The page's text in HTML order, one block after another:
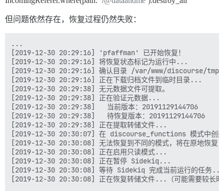
但问题依然存在，恢复过程仍然失败：
...
[2019-12-30 20:29:16] 'pfaffman' 已开始恢复！
[2019-12-30 20:29:16] 将恢复状态标记为运行中...
[2019-12-30 20:29:16] 确认目录 /var/www/discourse/
[2019-12-30 20:29:16] 正在下载归档文件到临时目录...
[2019-12-30 20:29:38] 无元数据文件可提取。
[2019-12-30 20:29:38] 正在验证元数据...
[2019-12-30 20:29:38]   当前版本：20191129144706
[2019-12-30 20:29:38]   待恢复版本：20191129144706
[2019-12-30 20:29:38] 正在提取转储文件...
[2019-12-30 20:30:07] 在 discourse_functions 模式中创建
[2019-12-30 20:30:08] 无法恢复到不同的模式，将在原地恢复
[2019-12-30 20:30:08] 正在启用只读模式...
[2019-12-30 20:30:08] 正在暂停 Sidekiq...
[2019-12-30 20:30:08] 等待 Sidekiq 完成当前运行的任务...
[2019-12-30 20:30:08] 正在恢复转储文件...（可能需要较长时